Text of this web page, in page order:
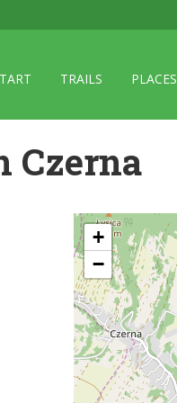
TRAILS
PLACES
Czerna
+
−